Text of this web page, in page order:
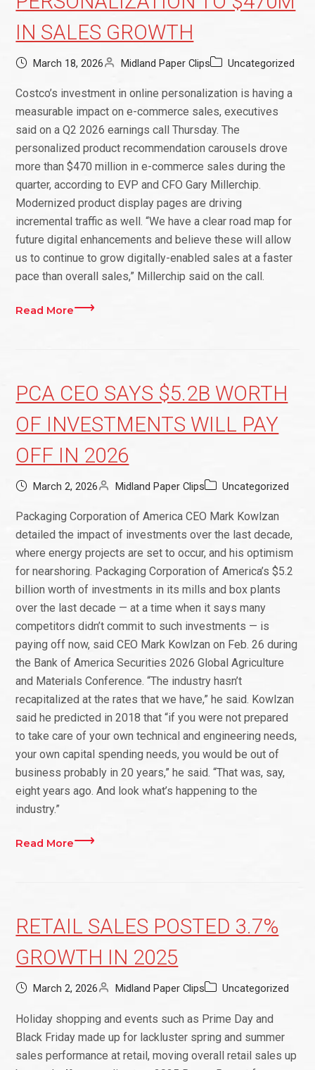
IN SALES GROWTH
March 18, 2026 Midland Paper Clips Uncategorized
Costco’s investment in online personalization is having a
measurable impact on e-commerce sales, executives
said on a Q2 2026 earnings call Thursday. The
personalized product recommendation carousels drove
more than $470 million in e-commerce sales during the
quarter, according to EVP and CFO Gary Millerchip.
Modernized product display pages are driving
incremental traffic as well. “We have a clear road map for
future digital enhancements and believe these will allow
us to continue to grow digitally-enabled sales at a faster
pace than overall sales,” Millerchip said on the call.
Read More
PCA CEO SAYS $5.2B WORTH
OF INVESTMENTS WILL PAY
OFF IN 2026
March 2, 2026 Midland Paper Clips Uncategorized
Packaging Corporation of America CEO Mark Kowlzan
detailed the impact of investments over the last decade,
where energy projects are set to occur, and his optimism
for nearshoring. Packaging Corporation of America’s $5.2
billion worth of investments in its mills and box plants
over the last decade — at a time when it says many
competitors didn’t commit to such investments — is
paying off now, said CEO Mark Kowlzan on Feb. 26 during
the Bank of America Securities 2026 Global Agriculture
and Materials Conference. “The industry hasn’t
recapitalized at the rates that we have,” he said. Kowlzan
said he predicted in 2018 that “if you were not prepared
to take care of your own technical and engineering needs,
your own capital spending needs, you would be out of
business probably in 20 years,” he said. “That was, say,
eight years ago. And look what’s happening to the
industry.”
Read More
RETAIL SALES POSTED 3.7%
GROWTH IN 2025
March 2, 2026 Midland Paper Clips Uncategorized
Holiday shopping and events such as Prime Day and
Black Friday made up for lackluster spring and summer
sales performance at retail, moving overall retail sales up